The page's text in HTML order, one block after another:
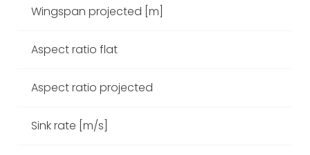
Wingspan projected [m]
Aspect ratio flat
Aspect ratio projected
Sink rate [m/s]